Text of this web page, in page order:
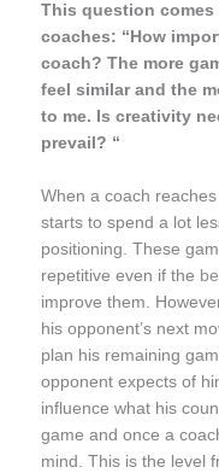
This question comes
coaches: “How
coach? The more
feel similar and the
to me. Is creativity
prevail? “
When a coach reaches
starts to spend a lot
positioning. These
repetitive even if the
improve them.
his opponent’s next
plan his remaining
opponent expects of
influence what his
game and once a
mind. This is the level